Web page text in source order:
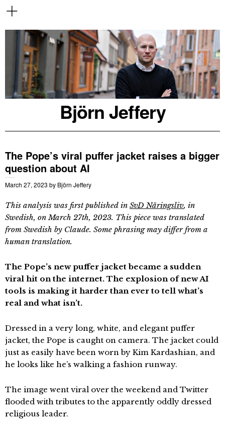
Björn Jeffery
The Pope’s viral puffer jacket raises a bigger
question about AI
March 27, 2023 by Björn Jeffery
This analysis was first published in SvD Näringsliv, in
Swedish, on March 27th, 2023. This piece was translated
from Swedish by Claude. Some phrasing may differ from a
human translation.
The Pope’s new puffer jacket became a sudden
viral hit on the internet. The explosion of new AI
tools is making it harder than ever to tell what’s
real and what isn’t.
Dressed in a very long, white, and elegant puffer
jacket, the Pope is caught on camera. The jacket could
just as easily have been worn by Kim Kardashian, and
he looks like he’s walking a fashion runway.
The image went viral over the weekend and Twitter
flooded with tributes to the apparently oddly dressed
religious leader.